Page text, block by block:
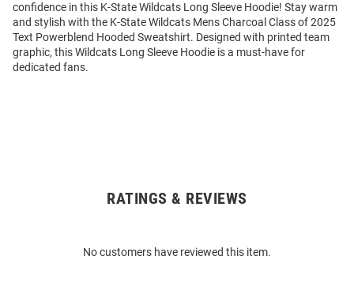
confidence in this K-State Wildcats Long Sleeve Hoodie! Stay warm
and stylish with the K-State Wildcats Mens Charcoal Class of 2025
Text Powerblend Hooded Sweatshirt. Designed with printed team
graphic, this Wildcats Long Sleeve Hoodie is a must-have for
dedicated fans.
RATINGS & REVIEWS
No customers have reviewed this item.